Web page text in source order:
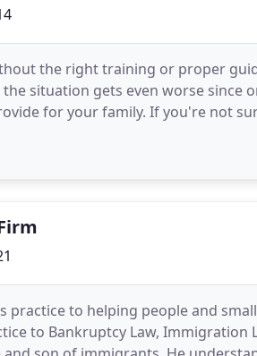
the right training or proper
situation gets even worse since
for your family. If you're not
practice to helping people and
to Bankruptcy Law, Immigration